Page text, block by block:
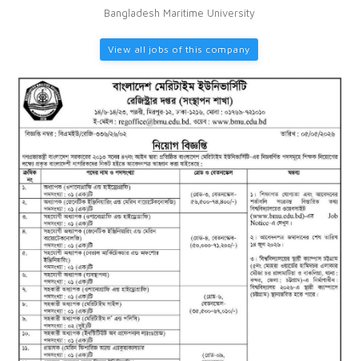
Bangladesh Maritime University
View all jobs of this company